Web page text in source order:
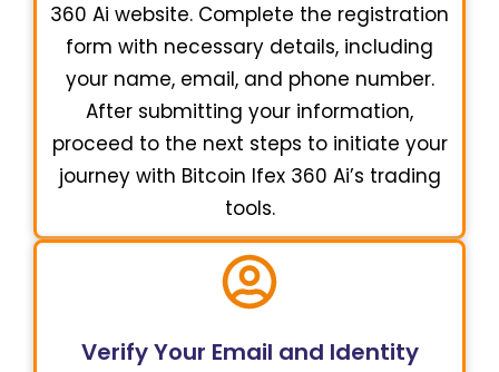
360 Ai website. Complete the registration
form with necessary details, including
your name, email, and phone number.
After submitting your information,
proceed to the next steps to initiate your
journey with Bitcoin Ifex 360 Ai’s trading
tools.
Verify Your Email and Identity